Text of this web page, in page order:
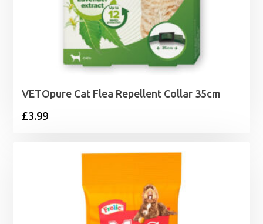
VETOpure Cat Flea Repellent Collar 35cm
£3.99